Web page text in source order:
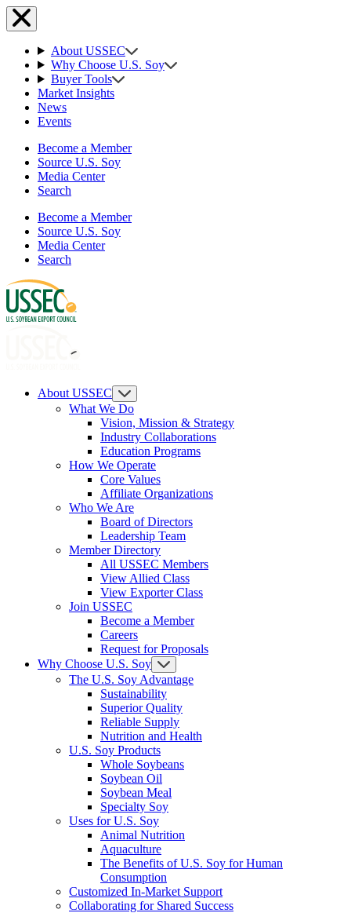
About USSEC
Why Choose U.S. Soy
Buyer Tools
Market Insights
News
Events
Become a Member
Source U.S. Soy
Media Center
Search
Become a Member
Source U.S. Soy
Media Center
Search
About USSEC
What We Do
Vision, Mission & Strategy
Industry Collaborations
Education Programs
How We Operate
Core Values
Affiliate Organizations
Who We Are
Board of Directors
Leadership Team
Member Directory
All USSEC Members
View Allied Class
View Exporter Class
Join USSEC
Become a Member
Careers
Request for Proposals
Why Choose U.S. Soy
The U.S. Soy Advantage
Sustainability
Superior Quality
Reliable Supply
Nutrition and Health
U.S. Soy Products
Whole Soybeans
Soybean Oil
Soybean Meal
Specialty Soy
Uses for U.S. Soy
Animal Nutrition
Aquaculture
The Benefits of U.S. Soy for Human
Consumption
Customized In-Market Support
Collaborating for Shared Success